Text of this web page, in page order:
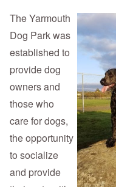
The Yarmouth
Dog Park was
established to
provide dog
owners and
those who
care for dogs,
the opportunity
to socialize
and provide